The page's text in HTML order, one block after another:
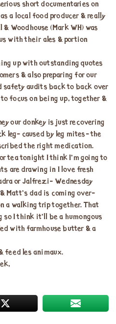
short documentaries on
a local food producer & really
Woodhouse (Mark WH) was
with their ales & portion
up with outstanding quotes
& also preparing for our
safety audits back to back over
focus on being up, together &
our donkey is just recovering
leg- caused by leg mites- the
the right medication.
tea tonight I think I’m going to
are drawing in I love fresh
or Jalfrezi- Wednesday
Matt’s dad is coming over-
a walking trip together. That
I think it’ll be a humongous
with farmhouse butter & a
feed les animaux.